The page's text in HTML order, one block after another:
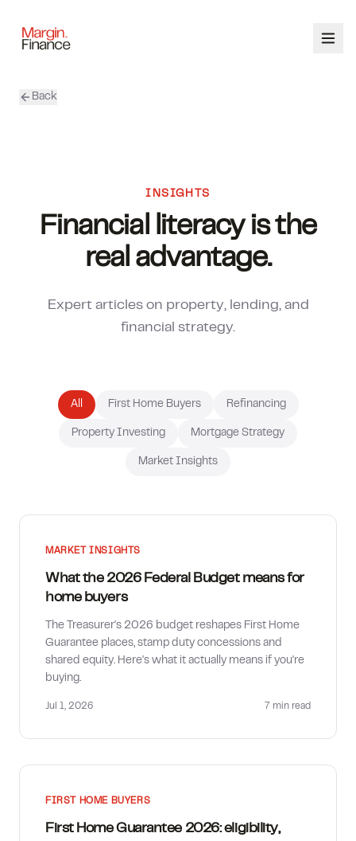
CALCULATORS
03 9448 8363
Back
INSIGHTS
Financial literacy is the
real advantage.
Expert articles on property, lending, and
financial strategy.
All First Home Buyers Refinancing
Property Investing Mortgage Strategy
Market Insights
MARKET INSIGHTS
What the 2026 Federal Budget means for
home buyers
The Treasurer's 2026 budget reshapes First Home
Guarantee places, stamp duty concessions and
shared equity. Here's what it actually means if you're
buying.
Jul 1, 2026 7 min read
FIRST HOME BUYERS
First Home Guarantee 2026: eligibility,